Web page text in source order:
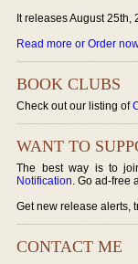
It releases August 25th,
Read more or Order
BOOK CLUBS
Check out our listing of
WANT TO
The best way is to
Notification. Go ad-free
Get new release alerts,
CONTACT ME